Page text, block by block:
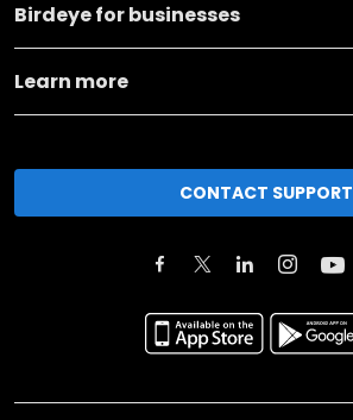
Birdeye for businesses
Learn more
CONTACT SUPPORT